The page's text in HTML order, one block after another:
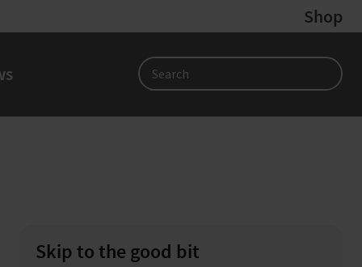
Shop
Search
Skip to the good bit